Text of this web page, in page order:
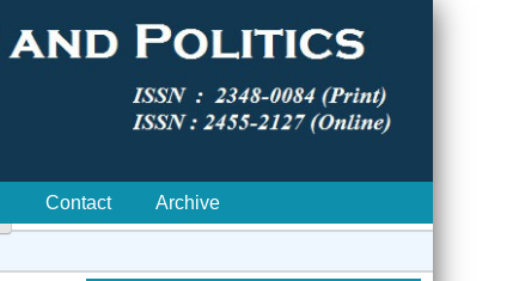
Contact Archive